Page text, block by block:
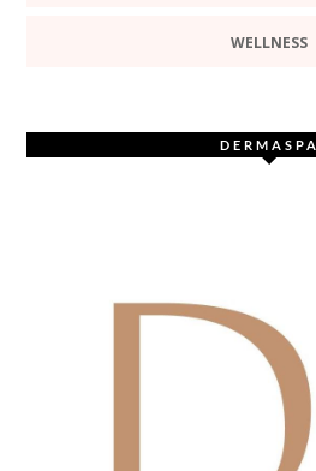
WELLNESS
DERMASPA